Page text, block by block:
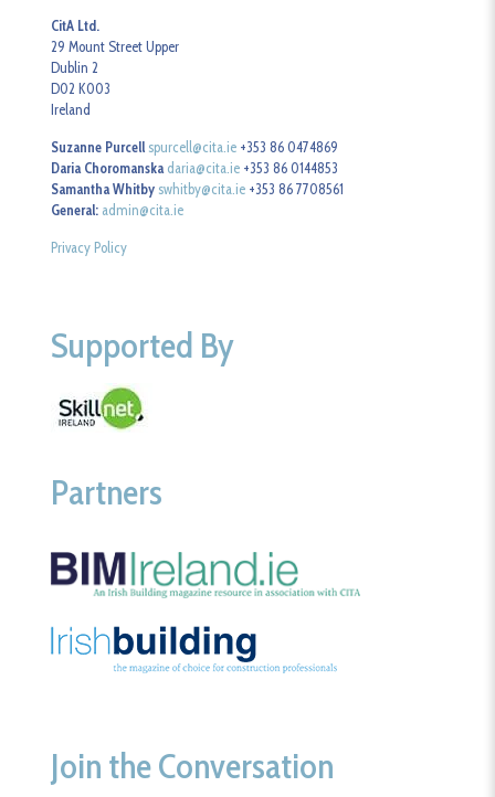
CitA Ltd.
29 Mount Street Upper
Dublin 2
D02 K003
Ireland
Suzanne Purcell spurcell@cita.ie +353 86 0474869
Daria Choromanska daria@cita.ie +353 86 0144853
Samantha Whitby swhitby@cita.ie +353 86 7708561
General: admin@cita.ie
Privacy Policy
Supported By
Partners
Join the Conversation